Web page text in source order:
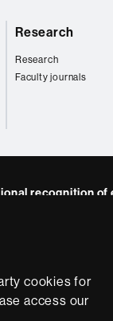
cookies for
access our
Research
Research
Faculty journals
recognition of